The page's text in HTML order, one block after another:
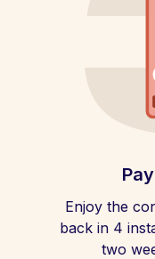
Enjoy the
back in 4
two